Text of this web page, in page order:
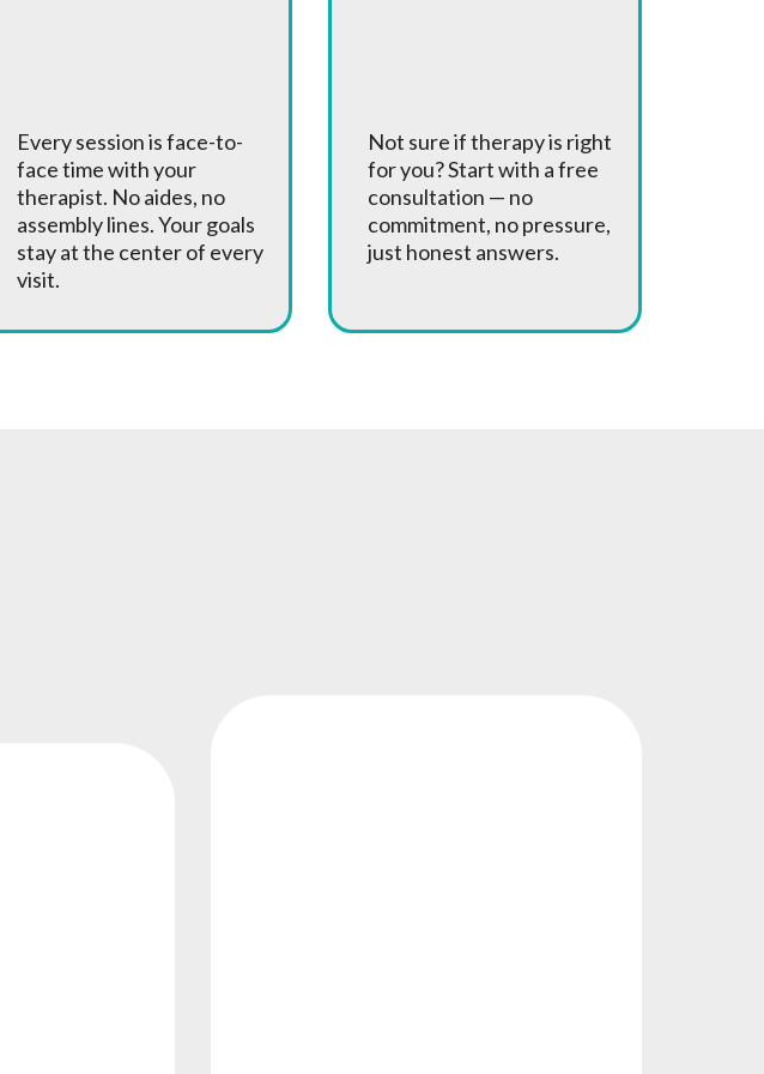
Every session is face-to-
face time with your
therapist. No aides, no
assembly lines. Your goals
stay at the center of every
visit.
Not sure if therapy is right
for you? Start with a free
consultation — no
commitment, no pressure,
just honest answers.